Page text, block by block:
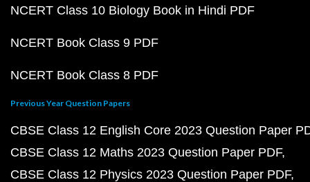
NCERT Class 10 Biology Book in Hindi PDF
NCERT Book Class 9 PDF
NCERT Book Class 8 PDF
Previous Year Question Papers
CBSE Class 12 English Core 2023 Question Paper
CBSE Class 12 Maths 2023 Question Paper PDF
CBSE Class 12 Physics 2023 Question Paper PDF